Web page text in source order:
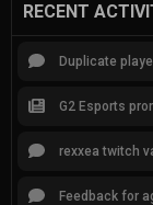
RECENT
Duplicate
G2 Esports
rexxea twitch